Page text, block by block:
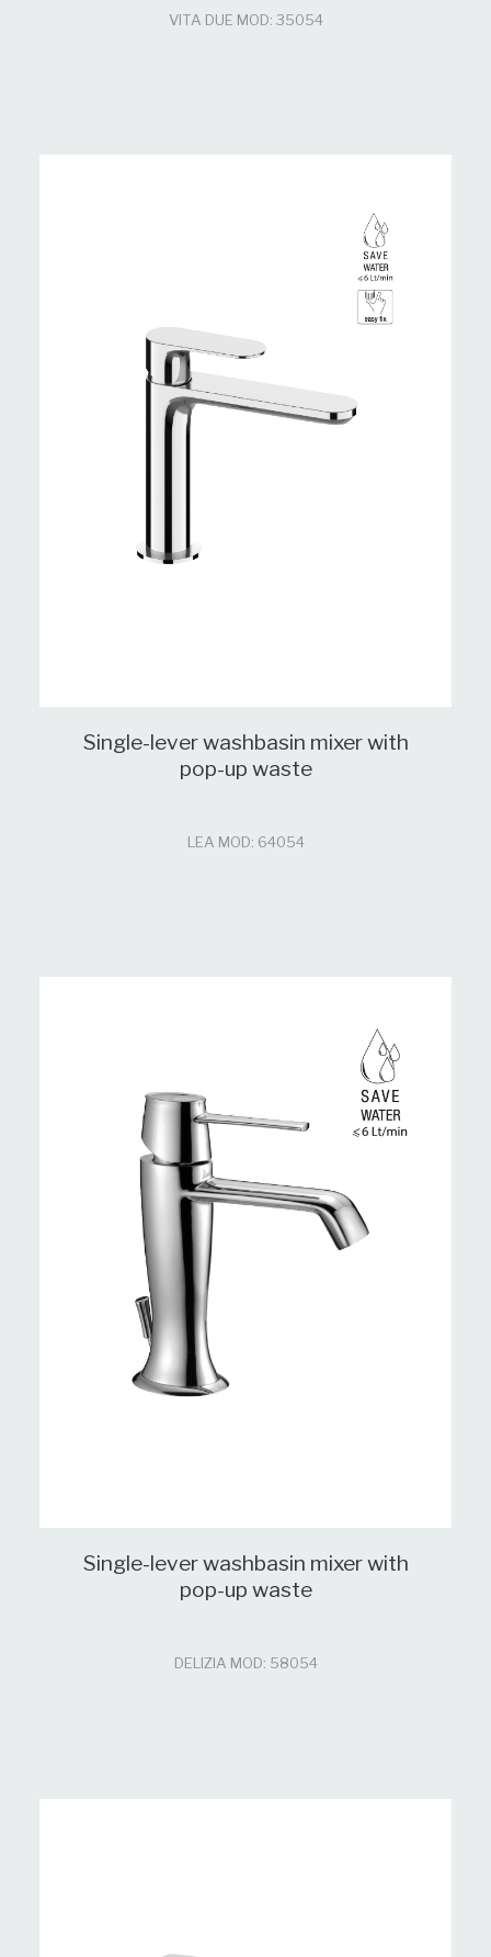
VITA DUE MOD: 35054
Single-lever washbasin mixer with
pop-up waste
LEA MOD: 64054
Single-lever washbasin mixer with
pop-up waste
DELIZIA MOD: 58054